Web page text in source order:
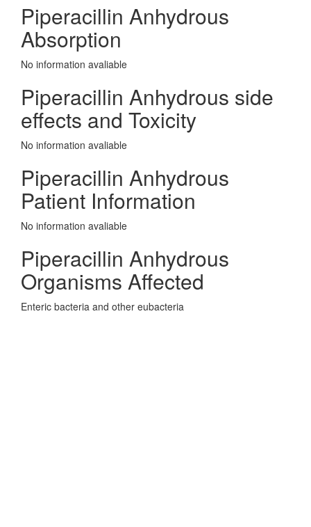
Piperacillin Anhydrous
Absorption
No information avaliable
Piperacillin Anhydrous side
effects and Toxicity
No information avaliable
Piperacillin Anhydrous
Patient Information
No information avaliable
Piperacillin Anhydrous
Organisms Affected
Enteric bacteria and other eubacteria